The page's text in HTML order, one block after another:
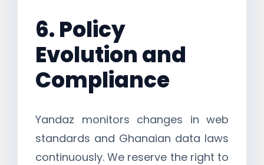
6. Policy
Evolution and
Compliance
Yandaz monitors changes in web
standards and Ghanaian data laws
continuously. We reserve the right to